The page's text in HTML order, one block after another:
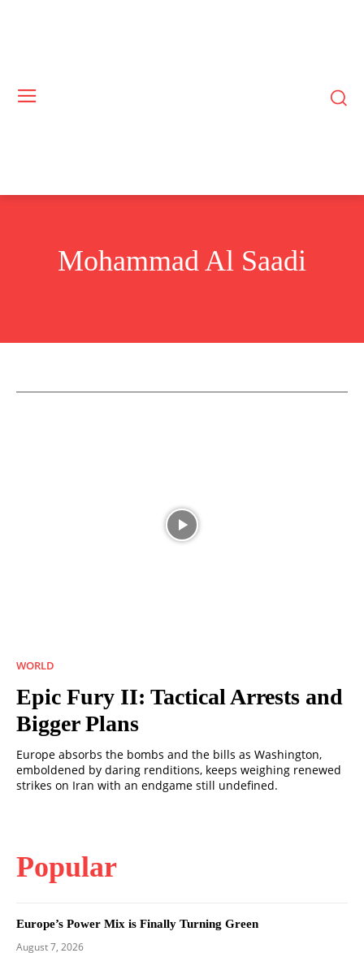
Mohammad Al Saadi
WORLD
Epic Fury II: Tactical Arrests and
Bigger Plans
Europe absorbs the bombs and the bills as Washington,
emboldened by daring renditions, keeps weighing renewed
strikes on Iran with an endgame still undefined.
Popular
Europe’s Power Mix is Finally Turning Green
August 7, 2026